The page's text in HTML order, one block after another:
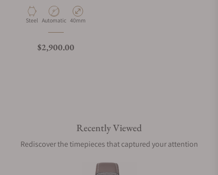
Material
Steel Movement Type
Automatic Case Diameter
40mm
Regular price
$2,900.00
Recently Viewed
Rediscover the timepieces that captured your attention